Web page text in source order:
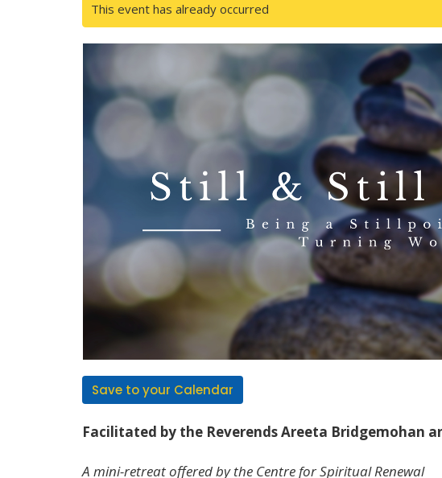
This event has already occurred
Save to your Calendar
Facilitated by the Reverends Areeta Bridgemohan
A mini-retreat offered by the Centre for Spiritual Renewal